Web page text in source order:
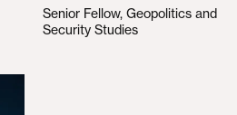
Senior Fellow, Geopolitics and
Security Studies